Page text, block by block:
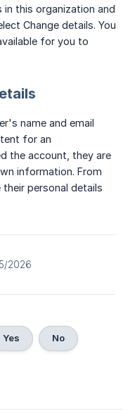
this organization and
Change details. You
for you to
name and email
for an
the account, they are
information. From
personal details
2026
Yes No